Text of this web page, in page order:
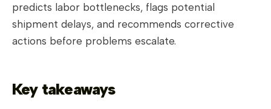
predicts labor bottlenecks, flags potential
shipment delays, and recommends corrective
actions before problems escalate.
Key takeaways